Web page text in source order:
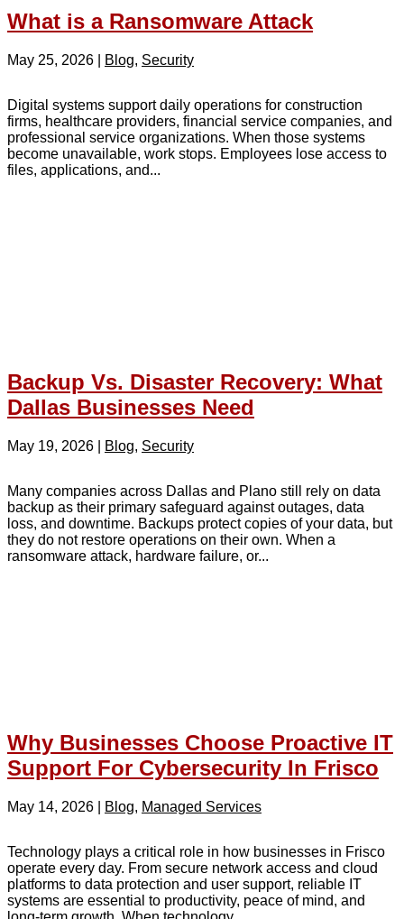
What is a Ransomware Attack
May 25, 2026 Blog, Security
Digital systems support daily operations for construction
firms, healthcare providers, financial service companies, and
professional service organizations. When those systems
become unavailable, work stops. Employees lose access to
files, applications, and...
Backup Vs. Disaster Recovery: What
Dallas Businesses Need
May 19, 2026 Blog, Security
Many companies across Dallas and Plano still rely on data
backup as their primary safeguard against outages, data
loss, and downtime. Backups protect copies of your data, but
they do not restore operations on their own. When a
ransomware attack, hardware failure, or...
Why Businesses Choose Proactive IT
Support For Cybersecurity In Frisco
May 14, 2026 Blog, Managed Services
Technology plays a critical role in how businesses in Frisco
operate every day. From secure network access and cloud
platforms to data protection and user support, reliable IT
systems are essential to productivity, peace of mind, and